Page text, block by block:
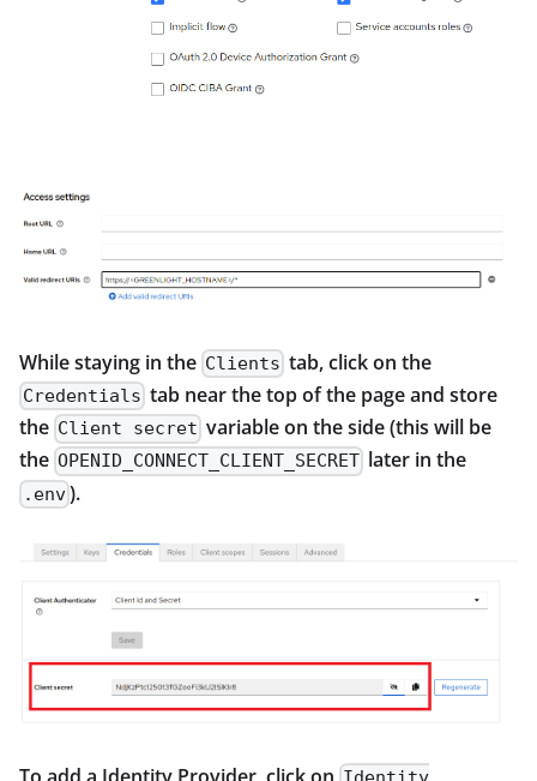
While staying in the Clients tab, click on the
Credentials tab near the top of the page and store
the Client secret variable on the side (this will be
the OPENID_CONNECT_CLIENT_SECRET later in the
.env).